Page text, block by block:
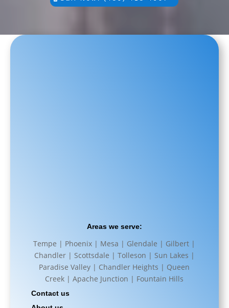
Areas we serve:
Tempe | Phoenix | Mesa | Glendale | Gilbert |
Chandler | Scottsdale | Tolleson | Sun Lakes |
Paradise Valley | Chandler Heights | Queen
Creek | Apache Junction | Fountain Hills
Contact us